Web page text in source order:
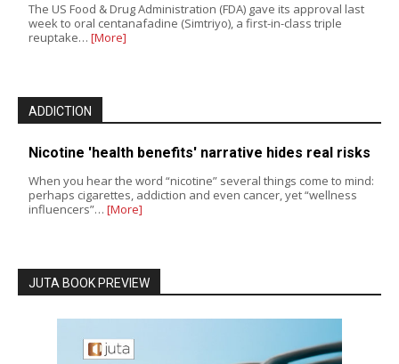
The US Food & Drug Administration (FDA) gave its approval last
week to oral centanafadine (Simtriyo), a first-in-class triple
reuptake… [More]
ADDICTION
Nicotine 'health benefits' narrative hides real risks
When you hear the word “nicotine” several things come to mind:
perhaps cigarettes, addiction and even cancer, yet “wellness
influencers”… [More]
JUTA BOOK PREVIEW